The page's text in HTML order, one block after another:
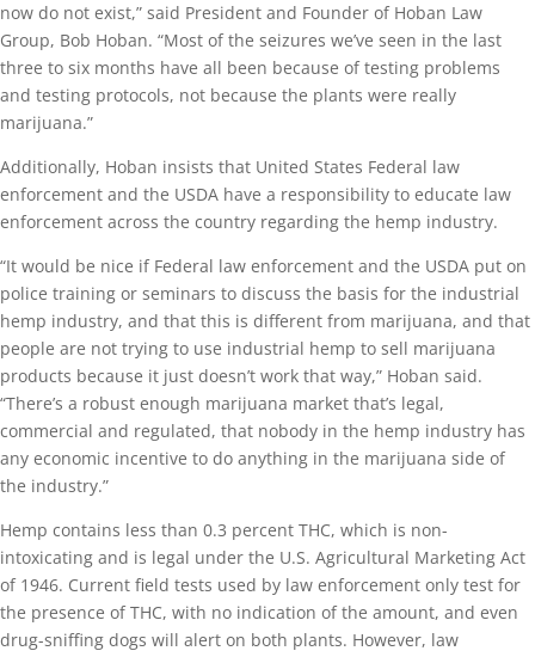
now do not exist,” said President and Founder of Hoban Law
Group, Bob Hoban. “Most of the seizures we’ve seen in the last
three to six months have all been because of testing problems
and testing protocols, not because the plants were really
marijuana.”
Additionally, Hoban insists that United States Federal law
enforcement and the USDA have a responsibility to educate law
enforcement across the country regarding the hemp industry.
“It would be nice if Federal law enforcement and the USDA put on
police training or seminars to discuss the basis for the industrial
hemp industry, and that this is different from marijuana, and that
people are not trying to use industrial hemp to sell marijuana
products because it just doesn’t work that way,” Hoban said.
“There’s a robust enough marijuana market that’s legal,
commercial and regulated, that nobody in the hemp industry has
any economic incentive to do anything in the marijuana side of
the industry.”
Hemp contains less than 0.3 percent THC, which is non-
intoxicating and is legal under the U.S. Agricultural Marketing Act
of 1946. Current field tests used by law enforcement only test for
the presence of THC, with no indication of the amount, and even
drug-sniffing dogs will alert on both plants. However, law